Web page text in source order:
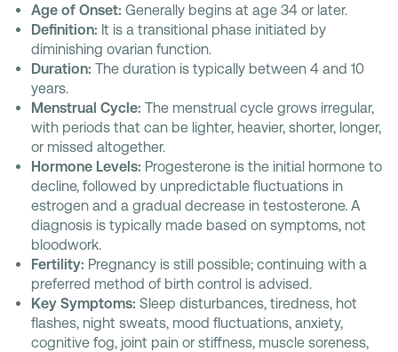
Age of Onset: Generally begins at age 34 or later.
Definition: It is a transitional phase initiated by
diminishing ovarian function.
Duration: The duration is typically between 4 and 10
years.
Menstrual Cycle: The menstrual cycle grows irregular,
with periods that can be lighter, heavier, shorter, longer,
or missed altogether.
Hormone Levels: Progesterone is the initial hormone to
decline, followed by unpredictable fluctuations in
estrogen and a gradual decrease in testosterone. A
diagnosis is typically made based on symptoms, not
bloodwork.
Fertility: Pregnancy is still possible; continuing with a
preferred method of birth control is advised.
Key Symptoms: Sleep disturbances, tiredness, hot
flashes, night sweats, mood fluctuations, anxiety,
cognitive fog, joint pain or stiffness, muscle soreness,